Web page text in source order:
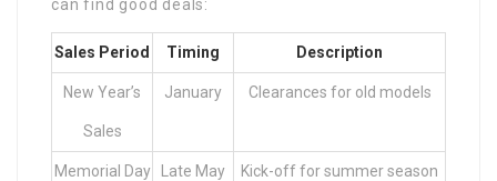
can find good deals:
Sales Period Timing Description
New Year’s
Sales
January Clearances for old models
Memorial Day Late May Kick-off for summer season